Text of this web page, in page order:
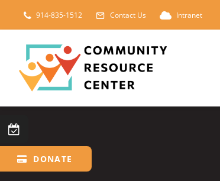
content
914-835-1512 Contact Us Intranet
DONATE